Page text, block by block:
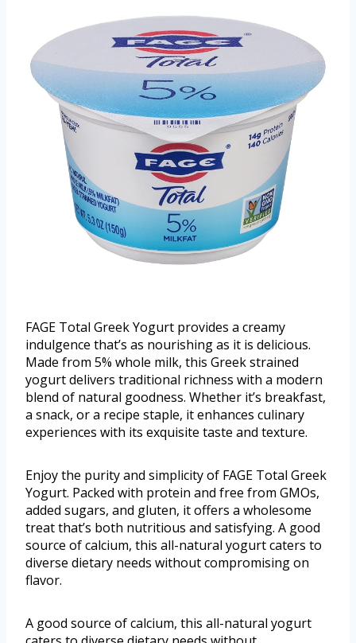
FAGE Total Greek Yogurt provides a creamy
indulgence that’s as nourishing as it is delicious.
Made from 5% whole milk, this Greek strained
yogurt delivers traditional richness with a modern
blend of natural goodness. Whether it’s breakfast,
a snack, or a recipe staple, it enhances culinary
experiences with its exquisite taste and texture.
Enjoy the purity and simplicity of FAGE Total Greek
Yogurt. Packed with protein and free from GMOs,
added sugars, and gluten, it offers a wholesome
treat that’s both nutritious and satisfying. A good
source of calcium, this all-natural yogurt caters to
diverse dietary needs without compromising on
flavor.
A good source of calcium, this all-natural yogurt